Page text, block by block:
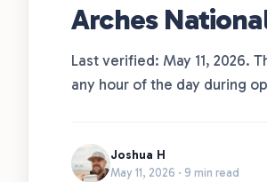
Arches
Last verified: May 11, 2026.
any hour of the day during
Joshua H
May 11, 2026 · 9 min read